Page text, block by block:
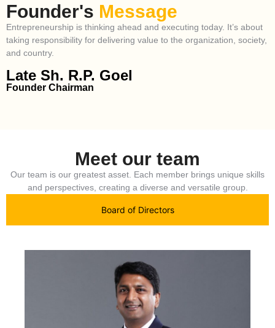
Founder's Message
Entrepreneurship is thinking ahead and executing today. It’s about
taking responsibility for delivering value to the organization, society,
and country.
Late Sh. R.P. Goel
Founder Chairman
Meet our team
Our team is our greatest asset. Each member brings unique skills
and perspectives, creating a diverse and versatile group.
Board of Directors